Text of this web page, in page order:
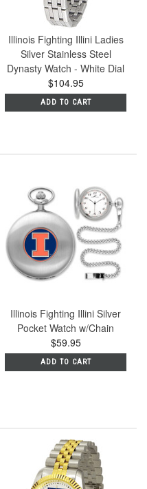
Illinois Fighting Illini Ladies
Silver Stainless Steel
Dynasty Watch - White Dial
$104.95
ADD TO CART
Illinois Fighting Illini Silver
Pocket Watch w/Chain
$59.95
ADD TO CART